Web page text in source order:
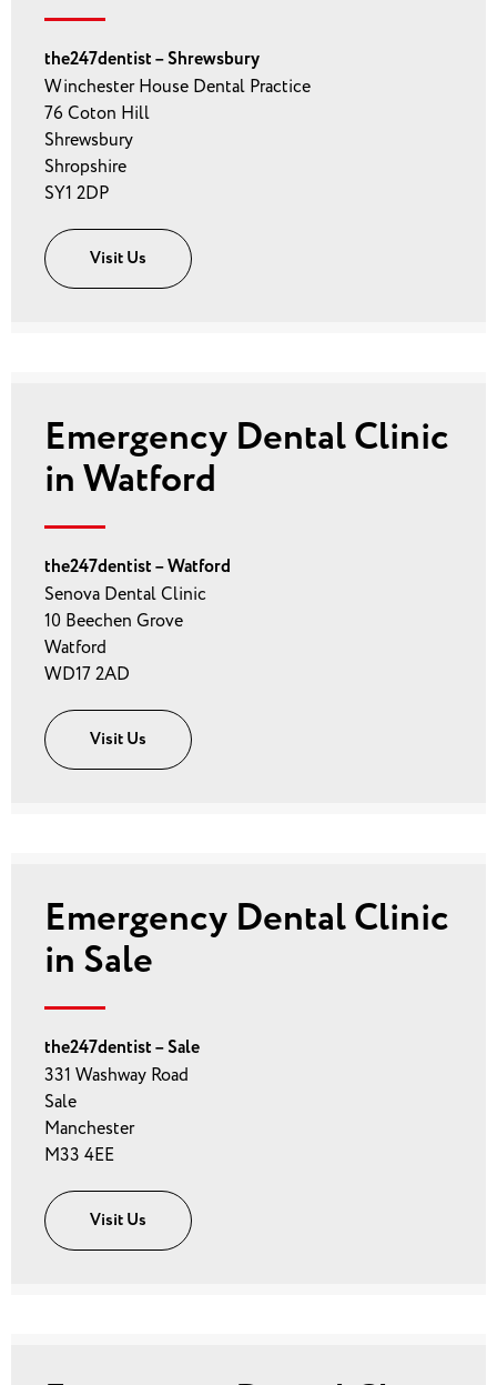
the247dentist – Shrewsbury
Winchester House Dental Practice
76 Coton Hill
Shrewsbury
Shropshire
SY1 2DP
Visit Us
Emergency Dental Clinic
in Watford
the247dentist – Watford
Senova Dental Clinic
10 Beechen Grove
Watford
WD17 2AD
Visit Us
Emergency Dental Clinic
in Sale
the247dentist – Sale
331 Washway Road
Sale
Manchester
M33 4EE
Visit Us